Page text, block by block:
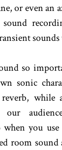
or even an
sounds
so
sonic
while
when you
room sound